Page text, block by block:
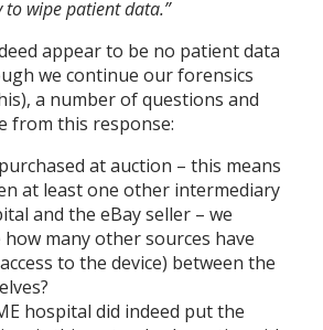
wipe patient data.”
appear to be no patient data
we continue our forensics
a number of questions and
from this response:
at auction – this means
at least one other intermediary
and the eBay seller – we
many other sources have
to the device) between the
hospital did indeed put the